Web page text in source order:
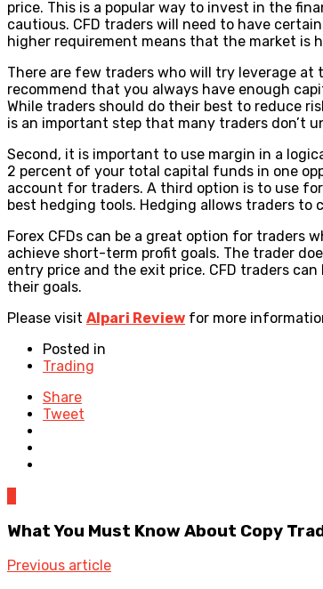
price. This is a popular way to invest in the
cautious. CFD traders will need to have
higher requirement means that the market is
There are few traders who will try leverage
recommend that you always have enough
While traders should do their best to reduce
is an important step that many traders don’t
Second, it is important to use margin in a
2 percent of your total capital funds in one
account for traders. A third option is to use
best hedging tools. Hedging allows traders
Forex CFDs can be a great option for traders
achieve short-term profit goals. The trader
entry price and the exit price. CFD traders
their goals.
Please visit Alpari Review for more
Posted in
Trading
Share
Tweet
What You Must Know About Copy
Previous article